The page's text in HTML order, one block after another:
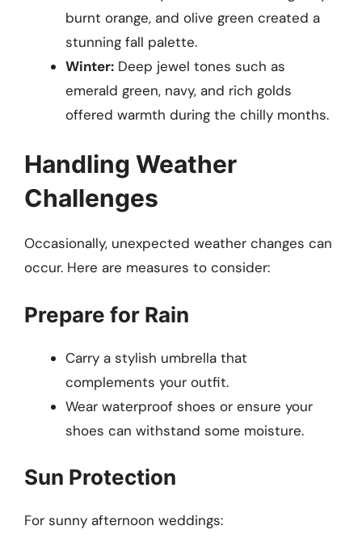
burnt orange, and olive green created a
stunning fall palette.
Winter: Deep jewel tones such as
emerald green, navy, and rich golds
offered warmth during the chilly months.
Handling Weather
Challenges
Occasionally, unexpected weather changes can
occur. Here are measures to consider:
Prepare for Rain
Carry a stylish umbrella that
complements your outfit.
Wear waterproof shoes or ensure your
shoes can withstand some moisture.
Sun Protection
For sunny afternoon weddings: